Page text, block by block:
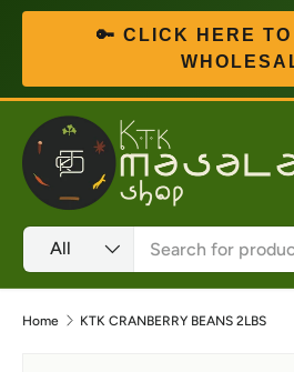
Skip to content
🔑 CLICK HERE
Search
Product type
All
Home KTK CRANBERRY BEANS 2LBS